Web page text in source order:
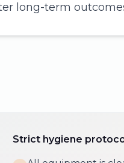
long-term
Strict hygiene